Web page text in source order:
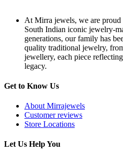
At Mirra jewels, we are
South Indian iconic jewelry-
generations, our family has
quality traditional jewelry,
jewellery, each piece
legacy.
Get to Know Us
About Mirrajewels
Customer reviews
Store Locations
Let Us Help You